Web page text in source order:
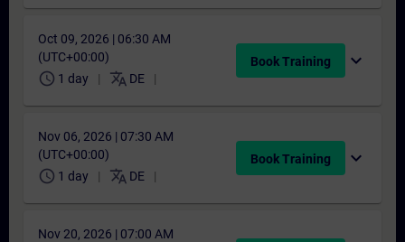
Oct 09, 2026 | 06:30 AM
(UTC+00:00)
schedule 1 day translate DE
Book Training expand_more
Nov 06, 2026 | 07:30 AM
(UTC+00:00)
schedule 1 day translate DE
Book Training expand_more
Nov 20, 2026 | 07:00 AM